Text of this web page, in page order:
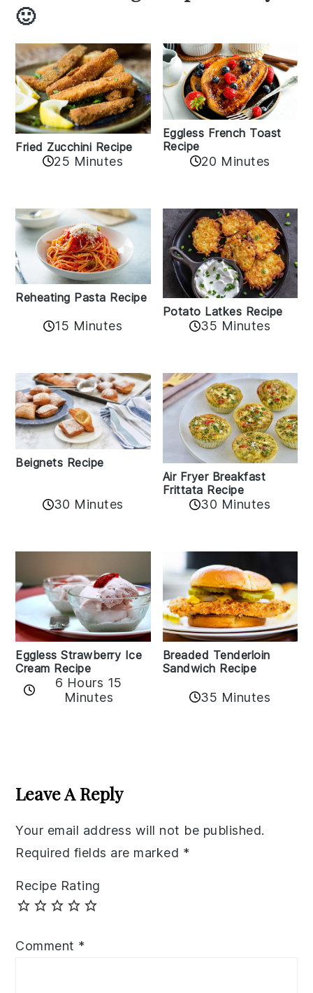
🙂
Fried Zucchini Recipe
25 Minutes
Eggless French Toast
Recipe
20 Minutes
Reheating Pasta Recipe
15 Minutes
Potato Latkes Recipe
35 Minutes
Beignets Recipe
30 Minutes
Air Fryer Breakfast
Frittata Recipe
30 Minutes
Eggless Strawberry Ice
Cream Recipe
6 Hours 15
Minutes
Breaded Tenderloin
Sandwich Recipe
35 Minutes
Interactions
Leave A Reply
Your email address will not be published.
Required fields are marked *
Recipe Rating
Comment *